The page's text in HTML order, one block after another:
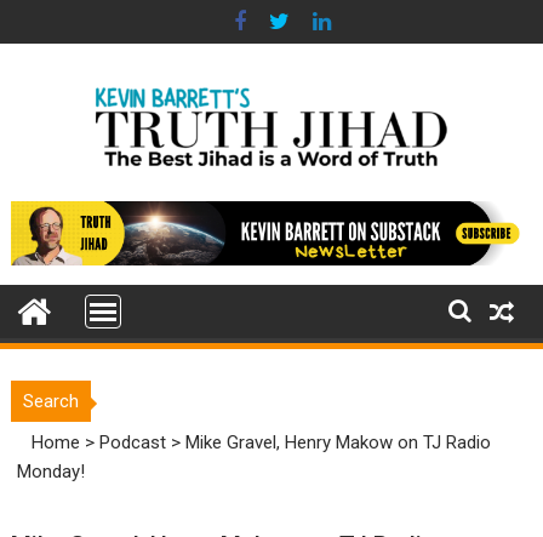
to
Search
Home >Podcast >Mike Gravel, Henry Makow on TJ Radio
Monday!